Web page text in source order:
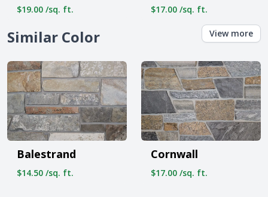
$19.00 /sq. ft. $17.00 /sq. ft.
Similar Color View more
Balestrand
$14.50 /sq. ft.
Cornwall
$17.00 /sq. ft.